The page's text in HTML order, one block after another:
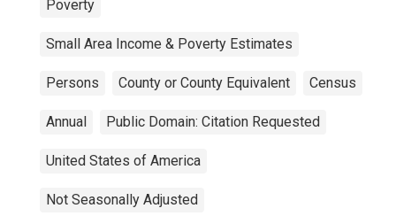
Poverty
Small Area Income & Poverty Estimates
Persons County or County Equivalent Census
Annual Public Domain: Citation Requested
United States of America
Not Seasonally Adjusted